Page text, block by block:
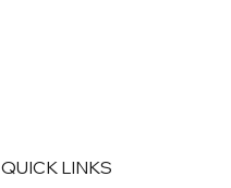
QUICK LINKS